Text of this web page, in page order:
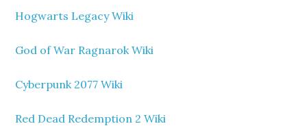
Hogwarts Legacy Wiki
God of War Ragnarok Wiki
Cyberpunk 2077 Wiki
Red Dead Redemption 2 Wiki